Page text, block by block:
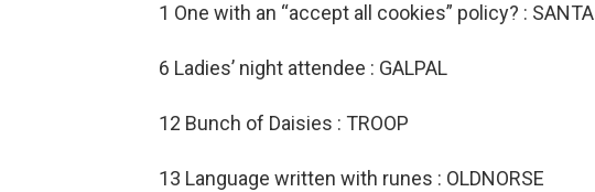
1 One with an “accept all cookies” policy? : SANTA
6 Ladies’ night attendee : GALPAL
12 Bunch of Daisies : TROOP
13 Language written with runes : OLDNORSE